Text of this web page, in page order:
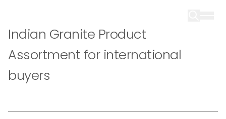
Indian Granite Product
Assortment for international
buyers